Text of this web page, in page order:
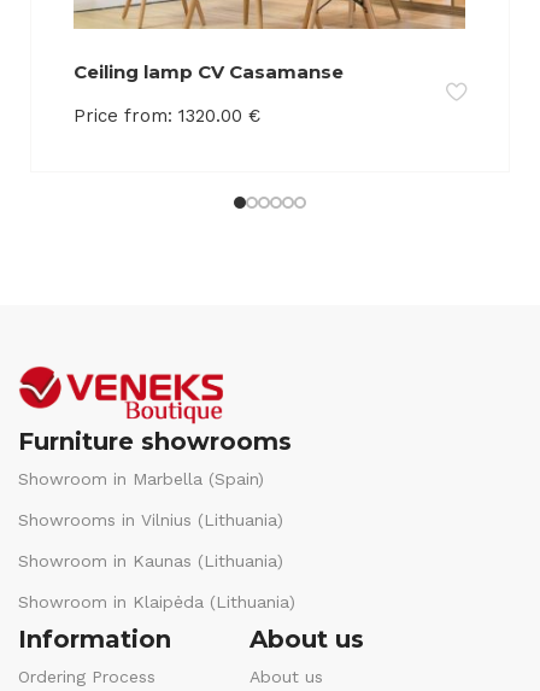
Ceiling lamp CV Casamanse
Price from: 1320.00 €
Furniture showrooms
Showroom in Marbella (Spain)
Showrooms in Vilnius (Lithuania)
Showroom in Kaunas (Lithuania)
Showroom in Klaipėda (Lithuania)
Information
Ordering Process
About us
About us